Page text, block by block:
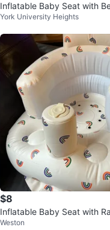
Inflatable Baby Seat with
York University Heights
$8
Inflatable Baby Seat with
ern
Weston